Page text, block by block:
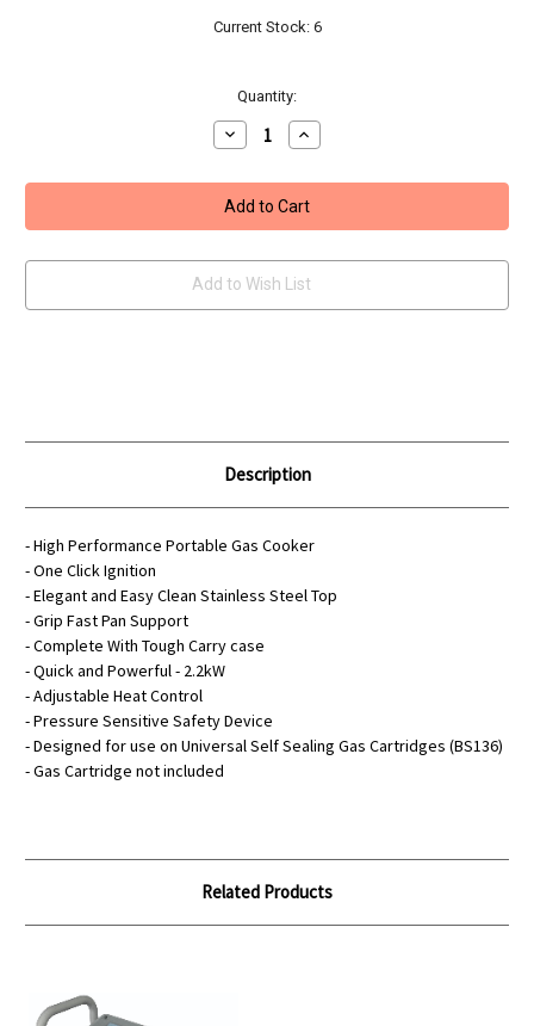
Current Stock: 6
Quantity:
Decrease
Quantity
Portable
Gas
Cooker
With
Case
Increase
Quantity
Portable
Gas
Cooker
With
Case
Add to Wish List
Description
- High Performance Portable Gas Cooker
- One Click Ignition
- Elegant and Easy Clean Stainless Steel Top
- Grip Fast Pan Support
- Complete With Tough Carry case
- Quick and Powerful - 2.2kW
- Adjustable Heat Control
- Pressure Sensitive Safety Device
- Designed for use on Universal Self Sealing Gas Cartridges (BS136)
- Gas Cartridge not included
Related Products